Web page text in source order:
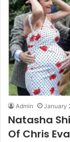
Admin January
Natasha
Of Chris